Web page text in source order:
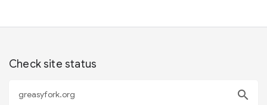
Check site status
search